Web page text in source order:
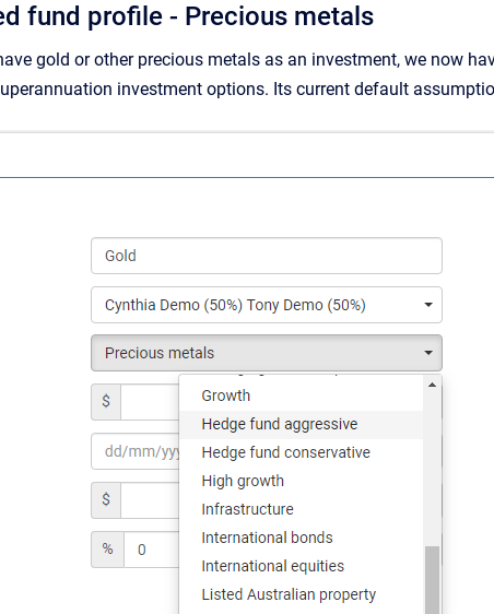
fund profile - Precious metals
gold or other precious metals as an investment, we now
investment options. Its current default